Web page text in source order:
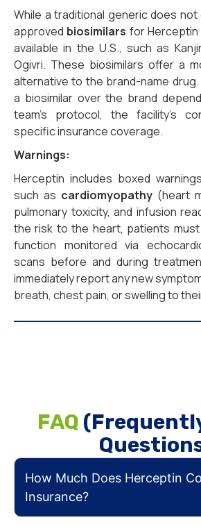
While a traditional generic does not
approved biosimilars for
available in the U.S., such as
Ogivri. These biosimilars offer a
alternative to the brand-name
a biosimilar over the brand
team’s protocol, the facility’s
specific insurance coverage.
Warnings:
Herceptin includes boxed
such as cardiomyopathy (heart
pulmonary toxicity, and infusion
the risk to the heart, patients
function monitored via
scans before and during
immediately report any new
breath, chest pain, or swelling to
FAQ
How Much Does Herceptin
Insurance?